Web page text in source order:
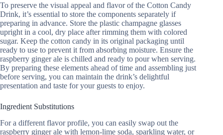
To preserve the visual appeal and flavor of the Cotton Candy
Drink, it’s essential to store the components separately if
preparing in advance. Store the plastic champagne glasses
upright in a cool, dry place after rimming them with colored
sugar. Keep the cotton candy in its original packaging until
ready to use to prevent it from absorbing moisture. Ensure the
raspberry ginger ale is chilled and ready to pour when serving.
By preparing these elements ahead of time and assembling just
before serving, you can maintain the drink’s delightful
presentation and taste for your guests to enjoy.
Ingredient Substitutions
For a different flavor profile, you can easily swap out the
raspberry ginger ale with lemon-lime soda, sparkling water, or